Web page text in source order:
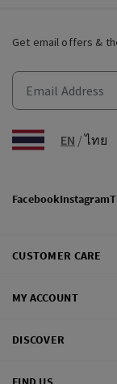
Get email offers &
EN /ไทย
FacebookInstagram
CUSTOMER CARE
MY ACCOUNT
DISCOVER